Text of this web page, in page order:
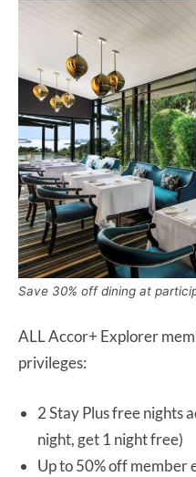
Save 30% off dining at
ALL Accor+ Explorer
privileges:
2 Stay Plus free nights
night, get 1 night free)
Up to 50% off member